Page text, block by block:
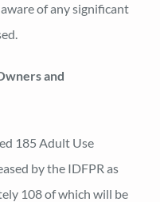
of any significant
and
185 Adult Use
by the IDFPR as
108 of which will be